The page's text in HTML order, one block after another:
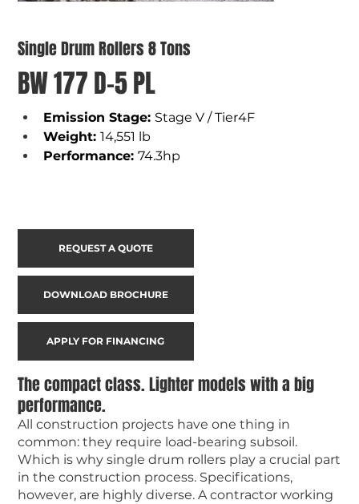
The compact class. Lighter models with a big
performance.
All construction projects have one thing in
common: they require load-bearing subsoil.
Which is why single drum rollers play a crucial part
in the construction process. Specifications,
however, are highly diverse. A contractor working
Single Drum Rollers 8 Tons
BW 177 D-5 PL
Emission Stage: Stage V / Tier4F
Weight: 14,551 lb
Performance: 74.3hp
REQUEST A QUOTE
DOWNLOAD BROCHURE
APPLY FOR FINANCING